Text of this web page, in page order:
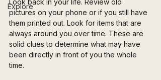
Explore
Look back in your life. Review old
pictures on your phone or if you still have
them printed out. Look for items that are
always around you over time. These are
solid clues to determine what may have
been directly in front of you the whole
time.